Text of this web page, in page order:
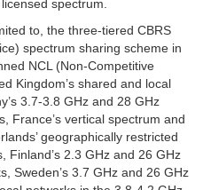
spectrum.
to, the three-tiered CBRS
spectrum sharing scheme in
NCL (Non-Competitive
Kingdom’s shared and local
3.7-3.8 GHz and 28 GHz
France’s vertical spectrum and
geographically restricted
Finland’s 2.3 GHz and 26 GHz
Sweden’s 3.7 GHz and 26 GHz